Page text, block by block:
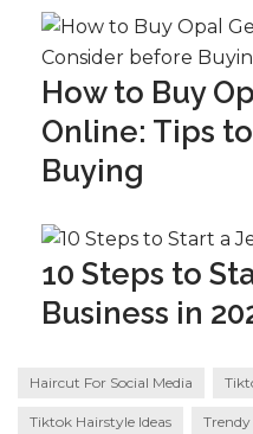
How to Buy
Online: Tips
Buying
10 Steps to
Business in
Haircut For Social Media
Tiktok Hairstyle Ideas